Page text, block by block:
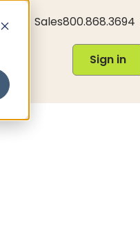
Sales800.868.3694
Sign in
Sign in